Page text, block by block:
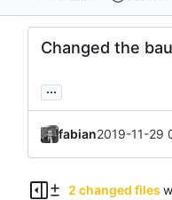
Changed the
...
fabian2019-11-29
2 changed files